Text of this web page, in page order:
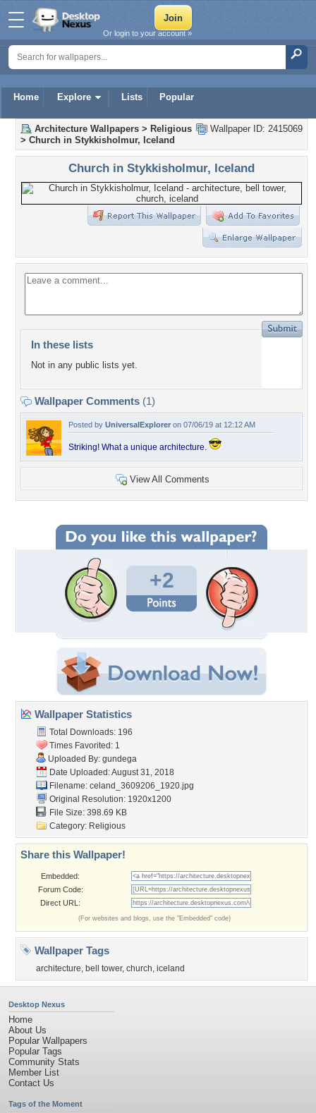
Home Explore Lists Popular
Or login to your account »
Wallpaper ID: 2415069
Architecture Wallpapers > Religious
> Church in Stykkisholmur, Iceland
Church in Stykkisholmur, Iceland
In these lists
Not in any public lists yet.
Wallpaper Comments (1)
Posted by UniversalExplorer on 07/06/19 at 12:12 AM
Striking! What a unique architecture.
View All Comments
+2
Wallpaper Statistics
Total Downloads: 196
Times Favorited: 1
Uploaded By: gundega
Date Uploaded: August 31, 2018
Filename: celand_3609206_1920.jpg
Original Resolution: 1920x1200
File Size: 398.69 KB
Category: Religious
Share this Wallpaper!
Embedded:
Forum Code:
Direct URL:
(For websites and blogs, use the "Embedded" code)
Wallpaper Tags
architecture, bell tower, church, iceland
Desktop Nexus
Home
About Us
Popular Wallpapers
Popular Tags
Community Stats
Member List
Contact Us
Tags of the Moment